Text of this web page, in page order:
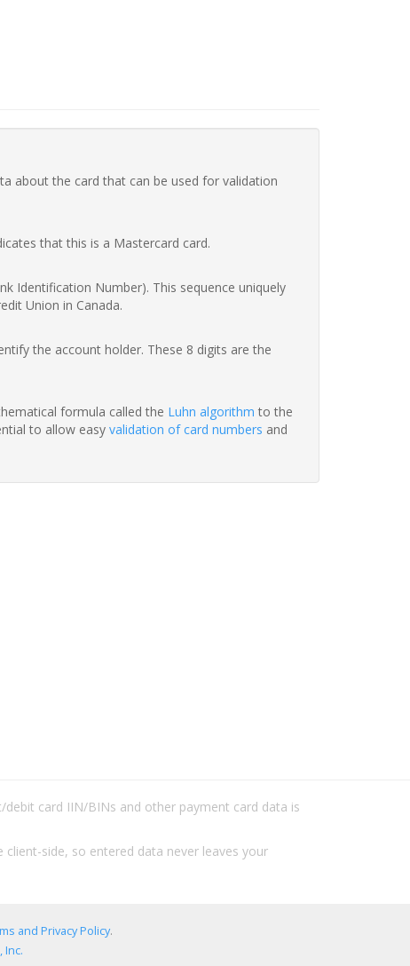
about the card that can be used for validation
that this is a Mastercard card.
Identification Number). This sequence uniquely
Union in Canada.
the account holder. These 8 digits are the
formula called the Luhn algorithm to the
to allow easy validation of card numbers and
card IIN/BINs and other payment card data is
client-side, so entered data never leaves your
and Privacy Policy.
Inc.